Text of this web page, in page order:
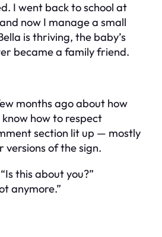
I went back to school at
now I manage a small
is thriving, the baby’s
became a family friend.
months ago about how
know how to respect
section lit up — mostly
versions of the sign.
this about you?”
anymore.”